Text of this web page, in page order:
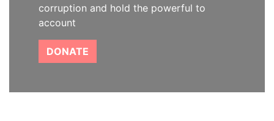
corruption and hold the powerful to
account
DONATE